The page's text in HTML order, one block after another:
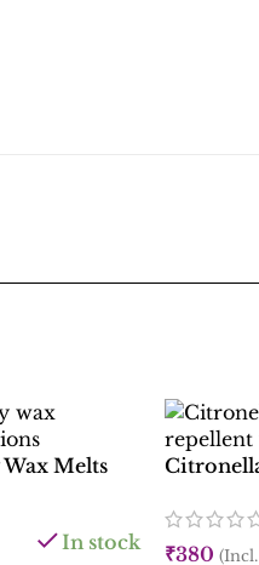
Melts
In stock ₹380